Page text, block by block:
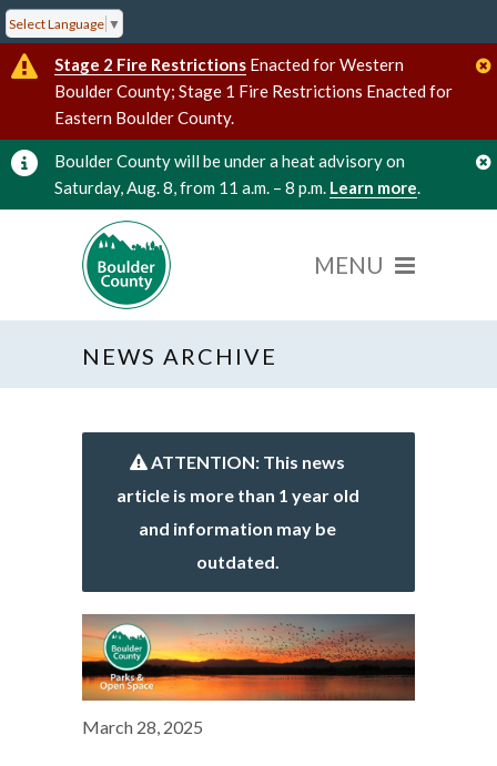
Select Language ▼
Stage 2 Fire Restrictions Enacted for Western
Boulder County; Stage 1 Fire Restrictions Enacted for
Eastern Boulder County.
Boulder County will be under a heat advisory on
Saturday, Aug. 8, from 11 a.m. – 8 p.m. Learn more.
NEWS ARCHIVE
ATTENTION: This news
article is more than 1 year old
and information may be
outdated.
March 28, 2025